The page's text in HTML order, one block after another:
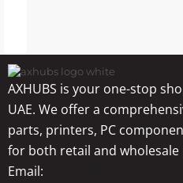
AXHUBS is your one-stop
UAE. We offer a
parts, printers, PC
for both retail and wholesale
Email: